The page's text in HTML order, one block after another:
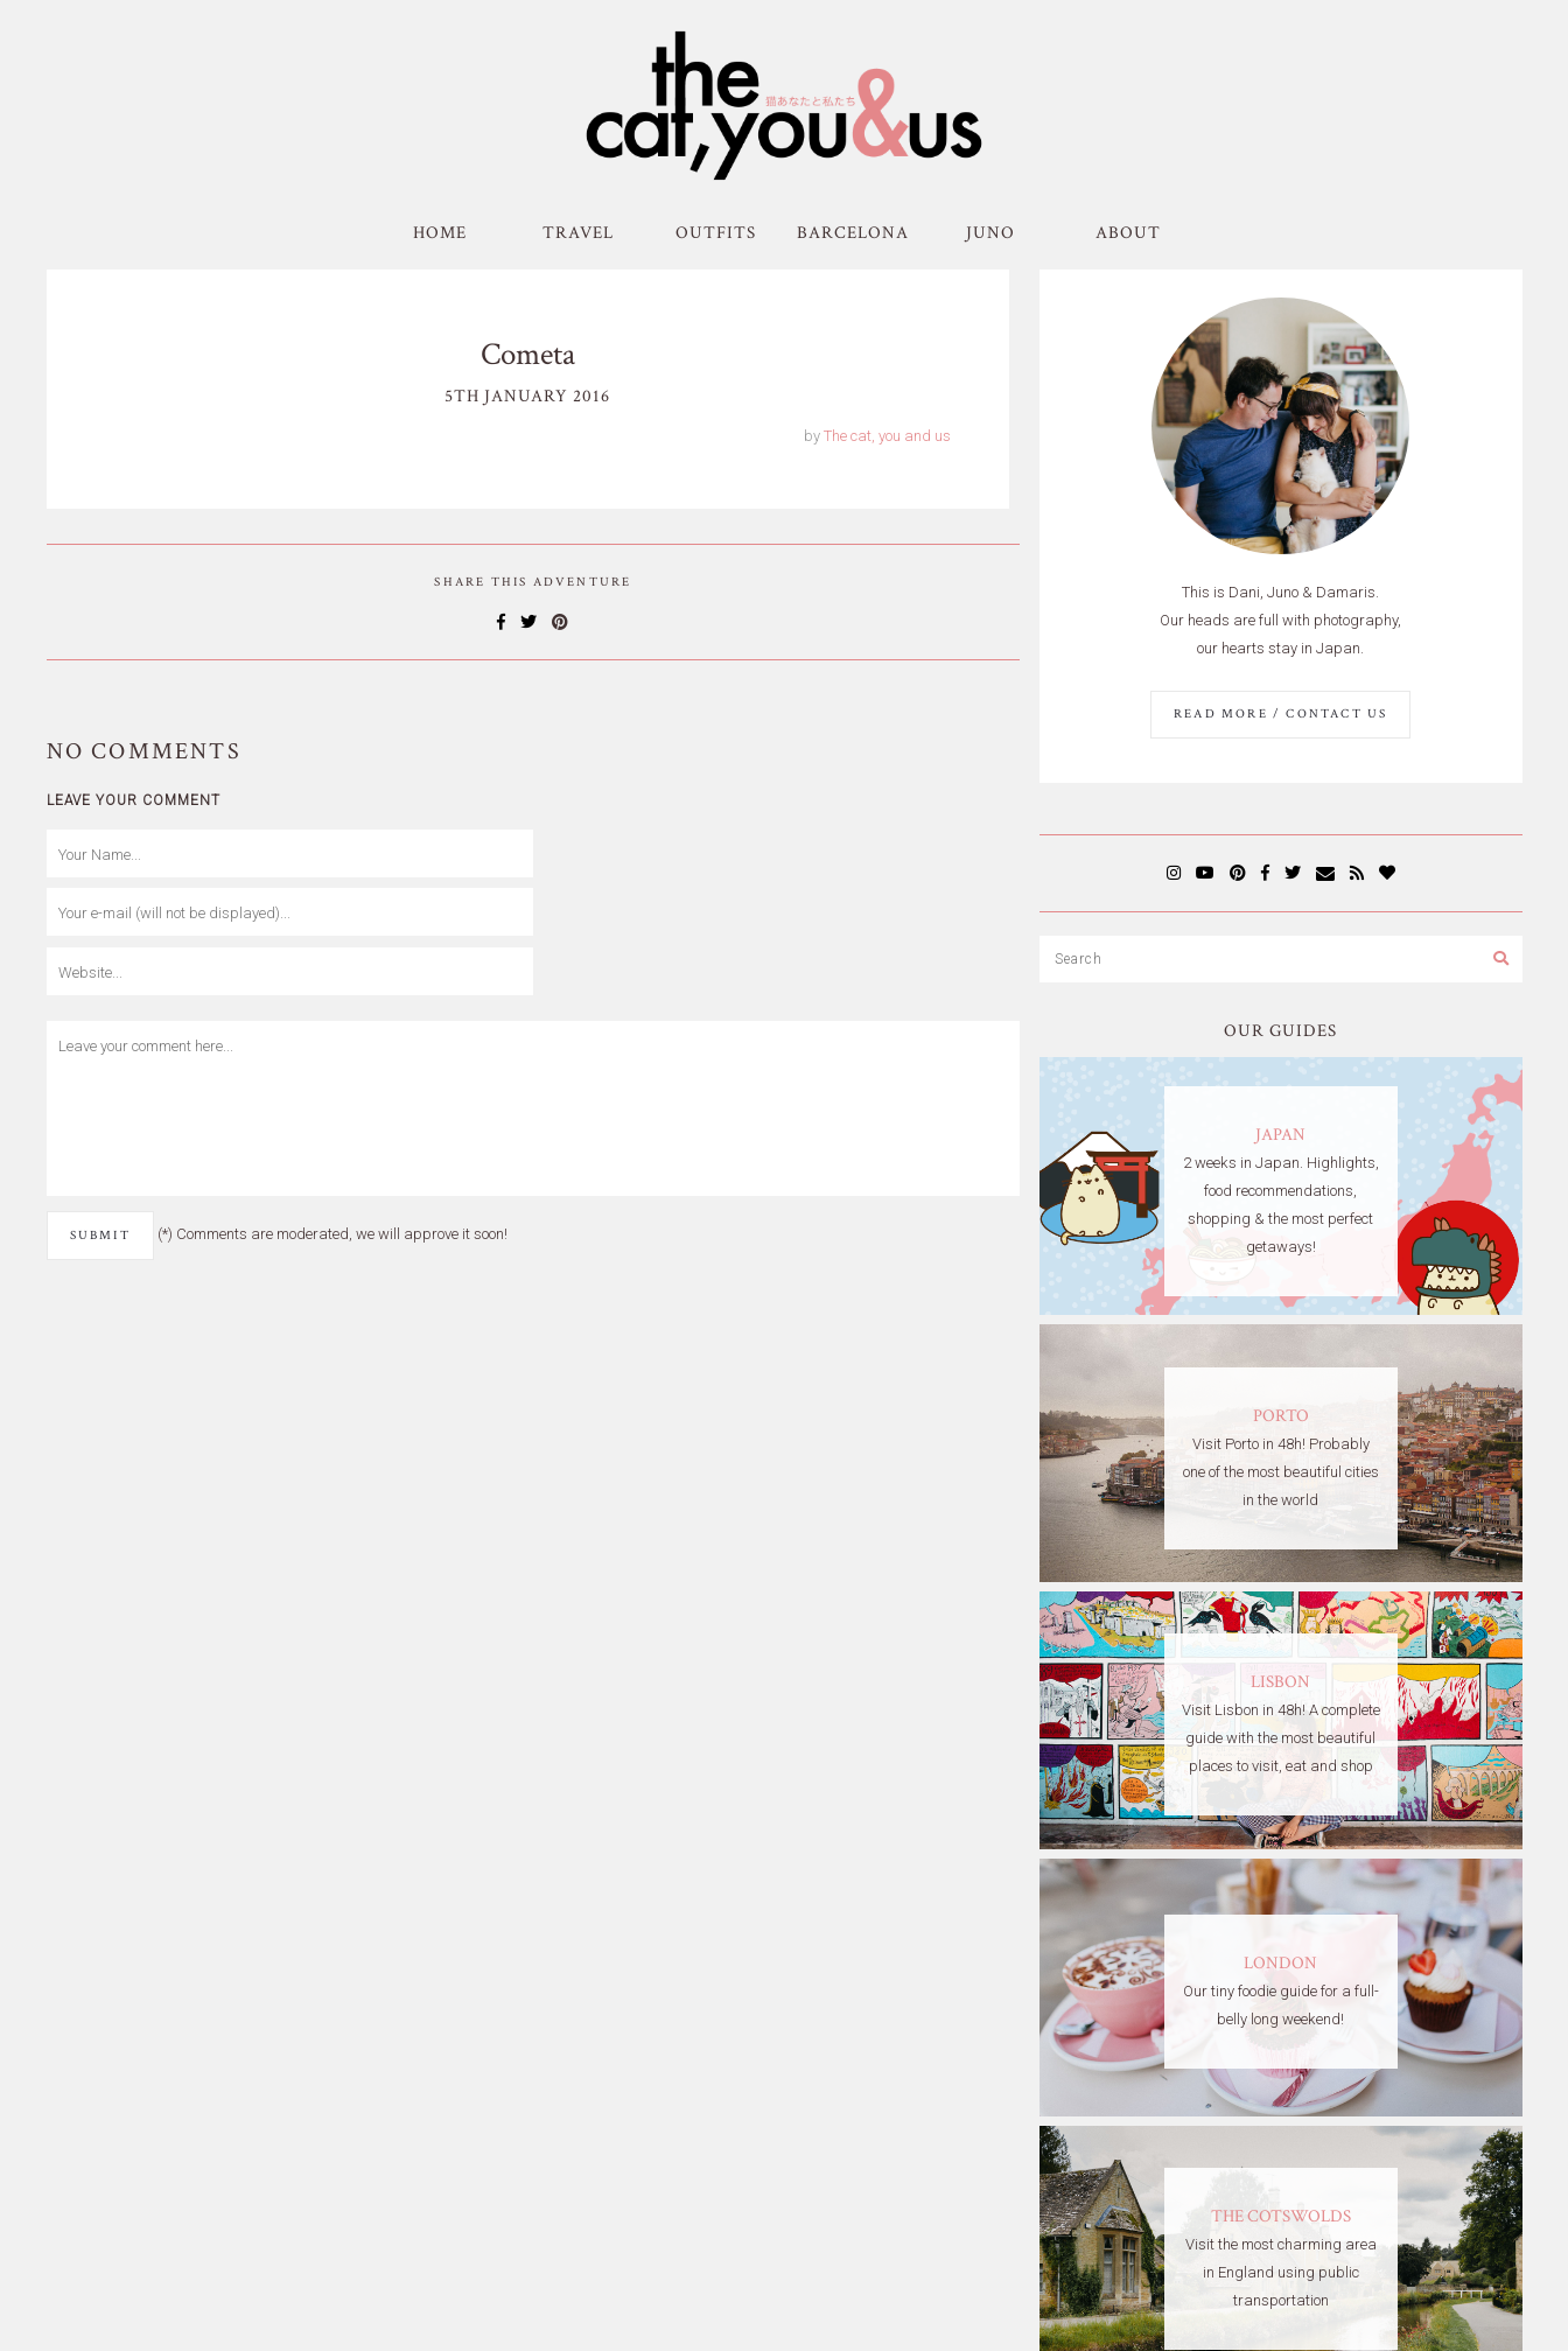
HOME TRAVEL OUTFITS BARCELONA JUNO ABOUT
Cometa
5TH JANUARY 2016
by The cat, you and us
SHARE THIS ADVENTURE
NO COMMENTS
LEAVE YOUR COMMENT
(*) Comments are moderated, we will approve it soon!
This is Dani, Juno & Damaris.
Our heads are full with photography,
our hearts stay in Japan.
READ MORE / CONTACT US
OUR GUIDES
JAPAN
2 weeks in Japan. Highlights,
food recommendations,
shopping & the most perfect
getaways!
PORTO
Visit Porto in 48h! Probably
one of the most beautiful cities
in the world
LISBON
Visit Lisbon in 48h! A complete
guide with the most beautiful
places to visit, eat and shop
LONDON
Our tiny foodie guide for a full-
belly long weekend!
THE COTSWOLDS
Visit the most charming area
in England using public
transportation